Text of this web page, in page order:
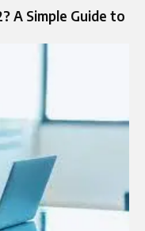
A Simple Guide to